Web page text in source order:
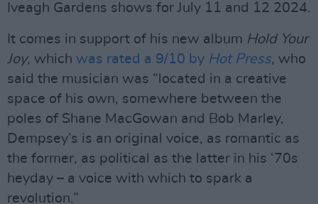
Iveagh Gardens shows for July 11 and 12 2024.
It comes in support of his new album Hold Your
Joy, which was rated a 9/10 by Hot Press, who
said the musician was “located in a creative
space of his own, somewhere between the
poles of Shane MacGowan and Bob Marley,
Dempsey’s is an original voice, as romantic as
the former, as political as the latter in his ‘70s
heyday – a voice with which to spark a
revolution.”